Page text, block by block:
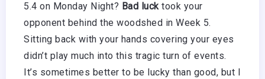
5.4 on Monday Night? Bad lucktook your
opponent behind the woodshed in Week 5.
Sitting back with your hands covering your eyes
didn’t play much into this tragic turn of events.
It’s sometimes better to be lucky than good, but I